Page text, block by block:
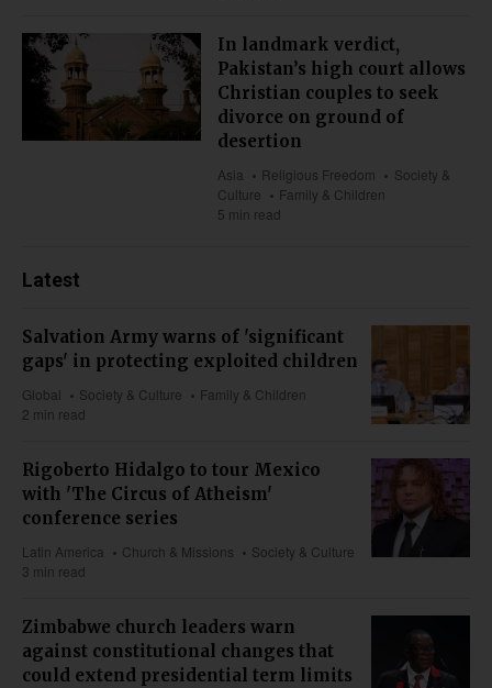
In landmark verdict,
Pakistan’s high court allows
Christian couples to seek
divorce on ground of
desertion
Asia Religious Freedom
Society &
Culture
Family & Children
5 min read
Latest
Salvation Army warns of 'significant
gaps' in protecting exploited children
Global Society & Culture
Family & Children
2 min read
Rigoberto Hidalgo to tour Mexico
with 'The Circus of Atheism'
conference series
Latin America Church & Missions
Society & Culture
3 min read
Zimbabwe church leaders warn
against constitutional changes that
could extend presidential term limits